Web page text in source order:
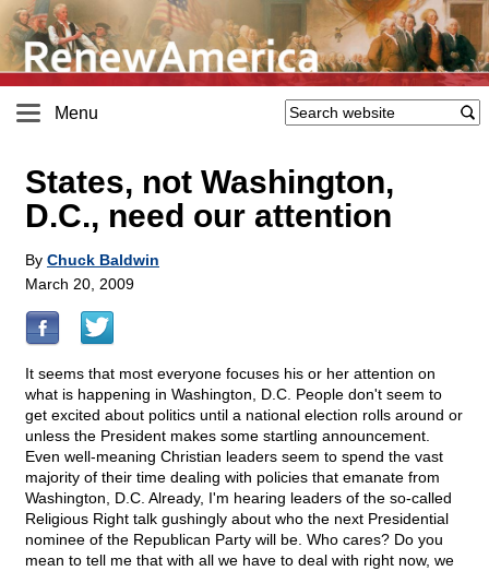
Menu
States, not Washington,
D.C., need our attention
By Chuck Baldwin
March 20, 2009
It seems that most everyone focuses his or her attention on
what is happening in Washington, D.C. People don't seem to
get excited about politics until a national election rolls around or
unless the President makes some startling announcement.
Even well-meaning Christian leaders seem to spend the vast
majority of their time dealing with policies that emanate from
Washington, D.C. Already, I'm hearing leaders of the so-called
Religious Right talk gushingly about who the next Presidential
nominee of the Republican Party will be. Who cares? Do you
mean to tell me that with all we have to deal with right now, we